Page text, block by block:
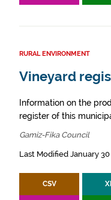
RURAL ENVIRONMENT
Vineyard
Information on the
register of this
Gamiz-Fika Council
Last Modified January
CSV